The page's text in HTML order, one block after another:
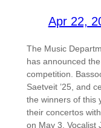
Apr 22,
The Music
has announced
competition.
Saetveit ’25, and
the winners of this
their concertos
on May 3. Vocalist